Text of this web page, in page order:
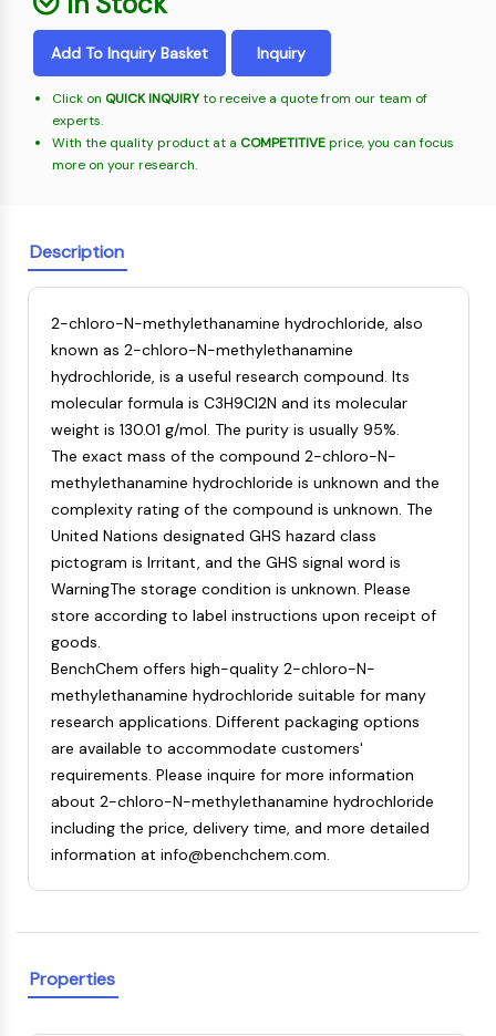
Chemical
Biology
Enzyme
Oligonucleotides
Fluorescent
Dye
Biochemicals
Natural
Products
Catalysts
Building
Blocks
Standards
Materials
Endocrinology
Cardiovascular
Disease
Metabolic
Disease
Inflammation/Immunology
Neurological
InfectionCancerResearch
Area
Others
Porcupine
PKG
Organoid
Hedgehog
Smo
YAP
β-catenin
NF-κB
RANKL/RANK
MALT1
IKK
Keap1-Nrf2
NF-κB
CYTOSKELETON
Cytoskeleton
Lysyl Oxidase
Tissue Factor Pathway Inhibitor (TFPI)
Clathrin
Cdc42-binding kinase
Claudin
Dystrophin
MASTL
Cadherin
MARCKS
Annexin A
Collagen
Gap Junction Protein
Mps1
Drug Repurposing Screens Reveal Nine Potential New COVID-19 ...
Use Existing Drugs to Treat Cancers
Triptonide from Chinese Herb Exhibits Reversible Male ...
SARM1 as a Potential Drug Target for Parkinson's and Alzheimer's ...
Smoking Cessation Drug Cytisine May Treat Parkinson’s in Women
Sesame Seed Chemical Sesaminol Alleviates Parkinson’s Symptoms ...
Naltrexone Used as Alternative to Opioids for Chronic Pain
Inquiry
Add To Inquiry Basket
Click on QUICK INQUIRYto receive a quote from our team of
experts.
With the quality product at a COMPETITIVEprice, you can focus
more on your research.
Description
2-chloro-N-methylethanamine hydrochloride, also
known as 2-chloro-N-methylethanamine
hydrochloride, is a useful research compound. Its
molecular formula is C3H9Cl2N and its molecular
weight is 130.01 g/mol. The purity is usually 95%.
The exact mass of the compound 2-chloro-N-
methylethanamine hydrochloride is unknown and the
complexity rating of the compound is unknown. The
United Nations designated GHS hazard class
pictogram is Irritant, and the GHS signal word is
WarningThe storage condition is unknown. Please
store according to label instructions upon receipt of
goods.
BenchChem offers high-quality 2-chloro-N-
methylethanamine hydrochloride suitable for many
research applications. Different packaging options
are available to accommodate customers'
requirements. Please inquire for more information
about 2-chloro-N-methylethanamine hydrochloride
including the price, delivery time, and more detailed
information at info@benchchem.com.
Properties